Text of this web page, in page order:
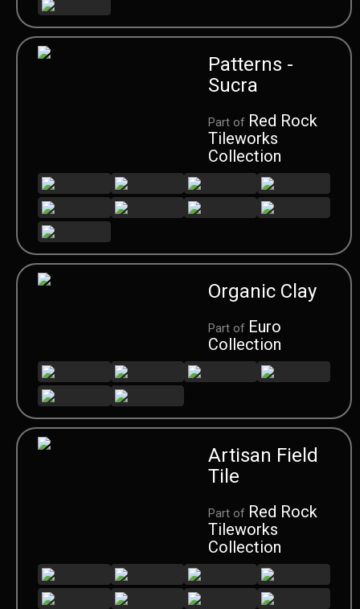
Patterns -
Sucra
Part of Red Rock
Tileworks
Collection
Organic Clay
Part of Euro
Collection
Artisan Field
Tile
Part of Red Rock
Tileworks
Collection